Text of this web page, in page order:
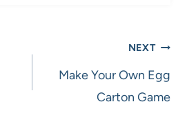
NEXT
Make Your Own Egg
Carton Game